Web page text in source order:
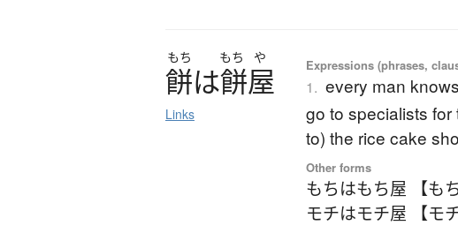
もち もち や
餅は餅屋
Links
Expressions (phrases,
1. every man
go to specialists
to) the rice cake
Other forms
もちはもち屋 【も
モチはモチ屋 【モ